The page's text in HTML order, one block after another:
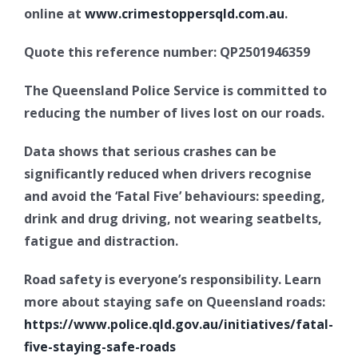
online at www.crimestoppersqld.com.au.
Quote this reference number: QP2501946359
The Queensland Police Service is committed to
reducing the number of lives lost on our roads.
Data shows that serious crashes can be
significantly reduced when drivers recognise
and avoid the ‘Fatal Five’ behaviours: speeding,
drink and drug driving, not wearing seatbelts,
fatigue and distraction.
Road safety is everyone’s responsibility. Learn
more about staying safe on Queensland roads:
https://www.police.qld.gov.au/initiatives/fatal-
five-staying-safe-roads